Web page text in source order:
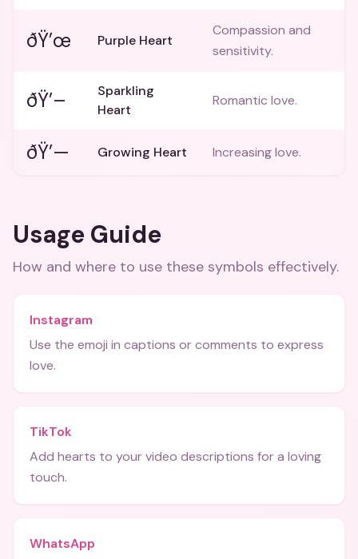
ðŸ’œ Purple Heart
Compassion and
sensitivity.
ðŸ’–
Sparkling
Heart
Romantic love.
ðŸ’— Growing Heart Increasing love.
Usage Guide
How and where to use these symbols effectively.
Instagram
Use the emoji in captions or comments to express
love.
TikTok
Add hearts to your video descriptions for a loving
touch.
WhatsApp